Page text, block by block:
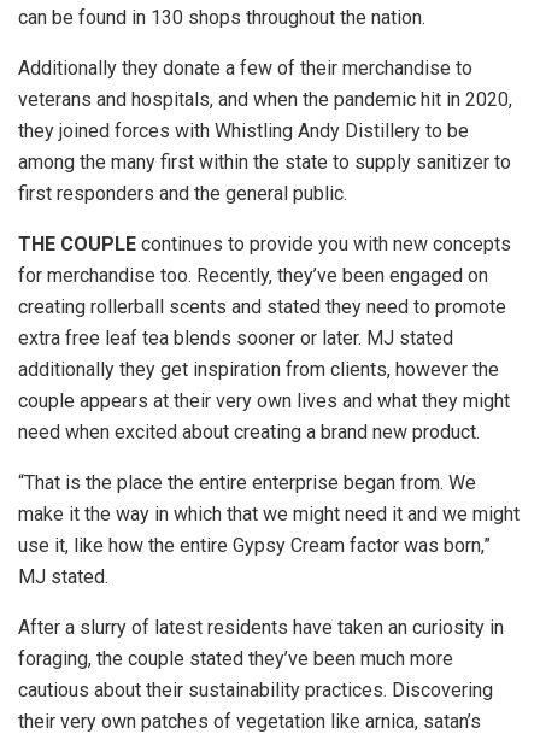
can be found in 130 shops throughout the nation.
Additionally they donate a few of their merchandise to
veterans and hospitals, and when the pandemic hit in 2020,
they joined forces with Whistling Andy Distillery to be
among the many first within the state to supply sanitizer to
first responders and the general public.
THE COUPLE continues to provide you with new concepts
for merchandise too. Recently, they’ve been engaged on
creating rollerball scents and stated they need to promote
extra free leaf tea blends sooner or later. MJ stated
additionally they get inspiration from clients, however the
couple appears at their very own lives and what they might
need when excited about creating a brand new product.
“That is the place the entire enterprise began from. We
make it the way in which that we might need it and we might
use it, like how the entire Gypsy Cream factor was born,”
MJ stated.
After a slurry of latest residents have taken an curiosity in
foraging, the couple stated they’ve been much more
cautious about their sustainability practices. Discovering
their very own patches of vegetation like arnica, satan’s